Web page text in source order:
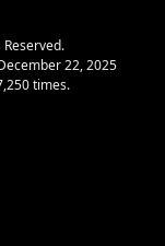
Reserved.
22, 2025
times.